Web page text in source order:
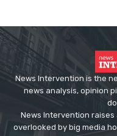
News Intervention is the
news analysis, opinion
News Intervention
overlooked by big media